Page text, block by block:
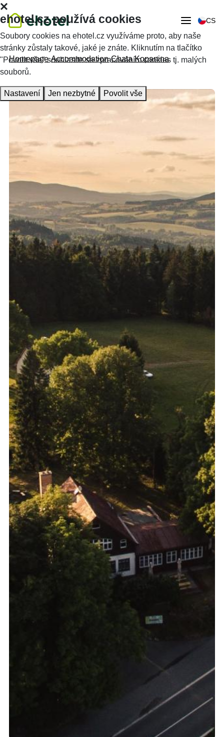
CS
Homepage Accommodation Chata Kopanina
ehotel.cz používá cookies
Soubory cookies na ehotel.cz využíváme proto, aby naše
stránky zůstaly takové, jaké je znáte. Kliknutím na tlačítko
"Povolit vše" souhlasíte se zpracováním cookies tj. malých
souborů.
Nastavení Jen nezbytné Povolit vše